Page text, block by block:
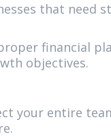
that need
financial
objectives.
your entire